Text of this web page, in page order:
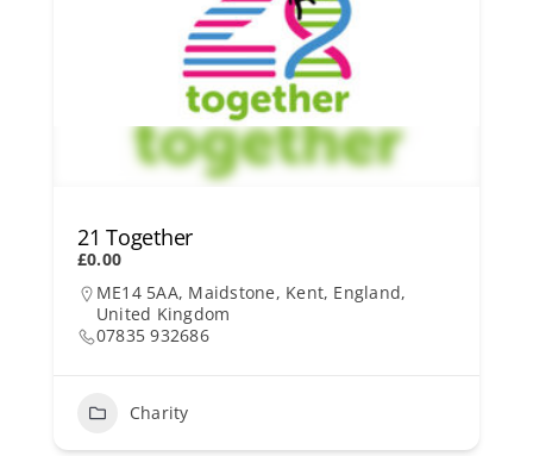
21 Together
£0.00
ME14 5AA, Maidstone, Kent, England,
United Kingdom
07835 932686
Charity